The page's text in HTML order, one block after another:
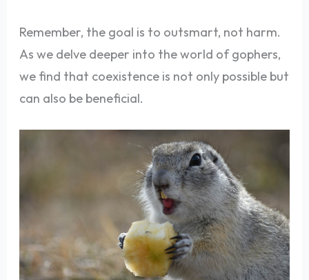
Remember, the goal is to outsmart, not harm.
As we delve deeper into the world of gophers,
we find that coexistence is not only possible but
can also be beneficial.